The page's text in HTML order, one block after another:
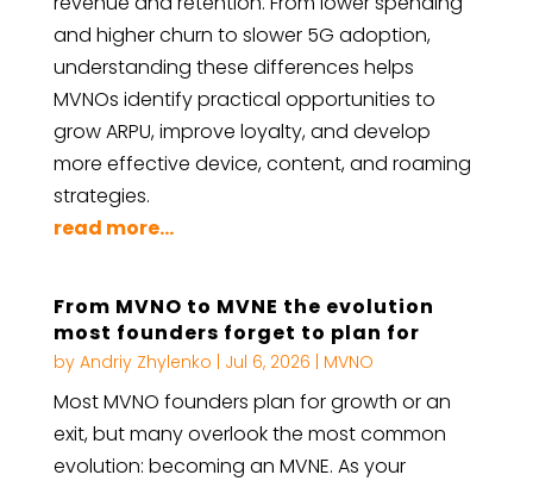
and higher churn to slower 5G adoption,
understanding these differences helps
MVNOs identify practical opportunities to
grow ARPU, improve loyalty, and develop
more effective device, content, and roaming
strategies.
read more...
From MVNO to MVNE the evolution
most founders forget to plan for
by Andriy Zhylenko Jul 6, 2026 MVNO
Most MVNO founders plan for growth or an
exit, but many overlook the most common
evolution: becoming an MVNE. As your